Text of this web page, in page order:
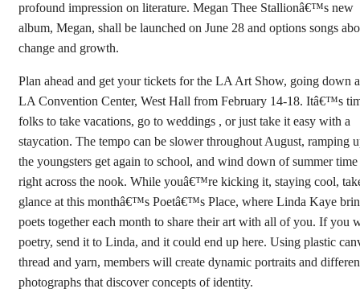
profound impression on literature. Megan Thee Stallionâ€™s new
album, Megan, shall be launched on June 28 and options songs
change and growth.
Plan ahead and get your tickets for the LA Art Show, going down
LA Convention Center, West Hall from February 14-18. Itâ€™s
folks to take vacations, go to weddings , or just take it easy with a
staycation. The tempo can be slower throughout August, ramping
the youngsters get again to school, and wind down of summer time
right across the nook. While youâ€™re kicking it, staying cool,
glance at this monthâ€™s Poetâ€™s Place, where Linda Kaye
poets together each month to share their art with all of you. If you
poetry, send it to Linda, and it could end up here. Using plastic
thread and yarn, members will create dynamic portraits and
photographs that discover concepts of identity.